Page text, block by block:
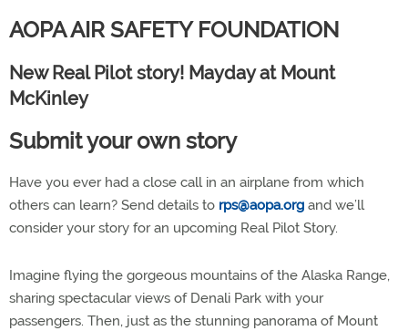
AOPA AIR SAFETY FOUNDATION
New Real Pilot story! Mayday at Mount
McKinley
Submit your own story
Have you ever had a close call in an airplane from which
others can learn? Send details to rps@aopa.org and we’ll
consider your story for an upcoming Real Pilot Story.
Imagine flying the gorgeous mountains of the Alaska Range,
sharing spectacular views of Denali Park with your
passengers. Then, just as the stunning panorama of Mount